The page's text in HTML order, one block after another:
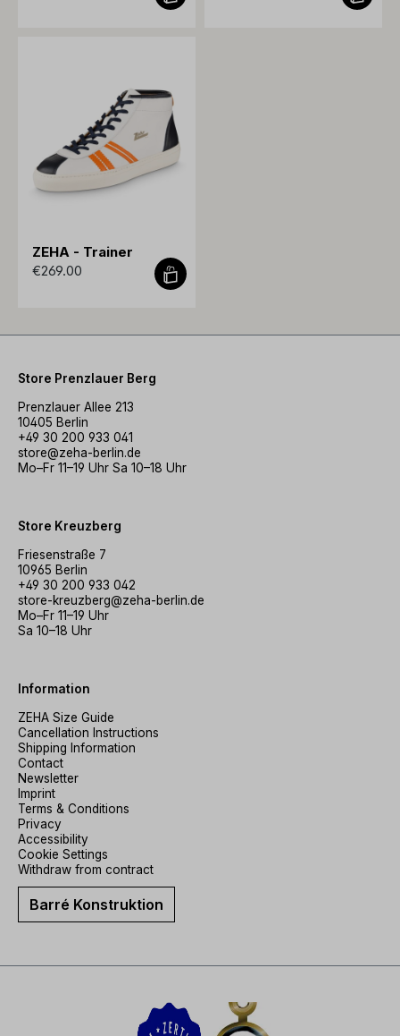
ZEHA - Trainer
€269.00
Store Prenzlauer Berg
Prenzlauer Allee 213
10405 Berlin
+49 30 200 933 041
store@zeha-berlin.de
Mo–Fr 11–19 Uhr Sa 10–18 Uhr
Store Kreuzberg
Friesenstraße 7
10965 Berlin
+49 30 200 933 042
store-kreuzberg@zeha-berlin.de
Mo–Fr 11–19 Uhr
Sa 10–18 Uhr
Information
ZEHA Size Guide
Cancellation Instructions
Shipping Information
Contact
Newsletter
Imprint
Terms & Conditions
Privacy
Accessibility
Cookie Settings
Withdraw from contract
Barré Konstruktion